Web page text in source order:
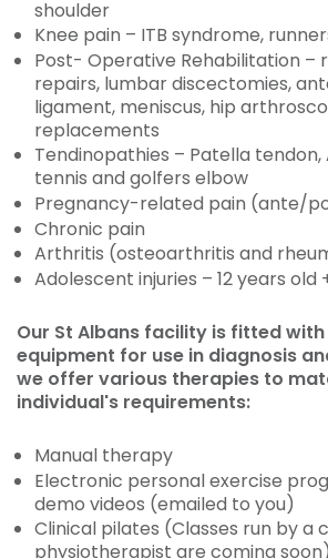
shoulder
Knee pain – ITB syndrome,
Post- Operative Rehabilitation –
repairs, lumbar discectomies,
ligament, meniscus, hip
replacements
Tendinopathies – Patella tendon,
tennis and golfers elbow
Pregnancy-related pain (ante/
Chronic pain
Arthritis (osteoarthritis and
Adolescent injuries – 12 years old
Our St Albans facility is fitted
equipment for use in diagnosis
we offer various therapies to
individual's requirements:
Manual therapy
Electronic personal exercise
demo videos (emailed to you)
Clinical pilates (Classes run by a
physiotherapist are coming soon)